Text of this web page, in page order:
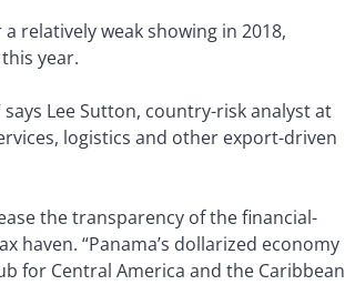
relatively weak showing in 2018,
year.
Lee Sutton, country-risk analyst at
logistics and other export-driven
the transparency of the financial-
haven. “Panama’s dollarized economy
for Central America and the Caribbean